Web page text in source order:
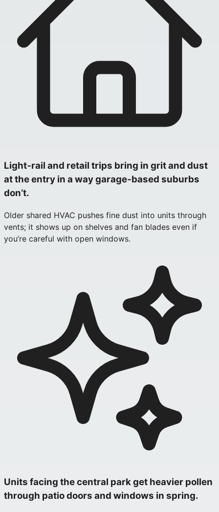
Light‑rail and retail trips bring in grit and dust
at the entry in a way garage‑based suburbs
don’t.
Older shared HVAC pushes fine dust into units through
vents; it shows up on shelves and fan blades even if
you’re careful with open windows.
Units facing the central park get heavier pollen
through patio doors and windows in spring.